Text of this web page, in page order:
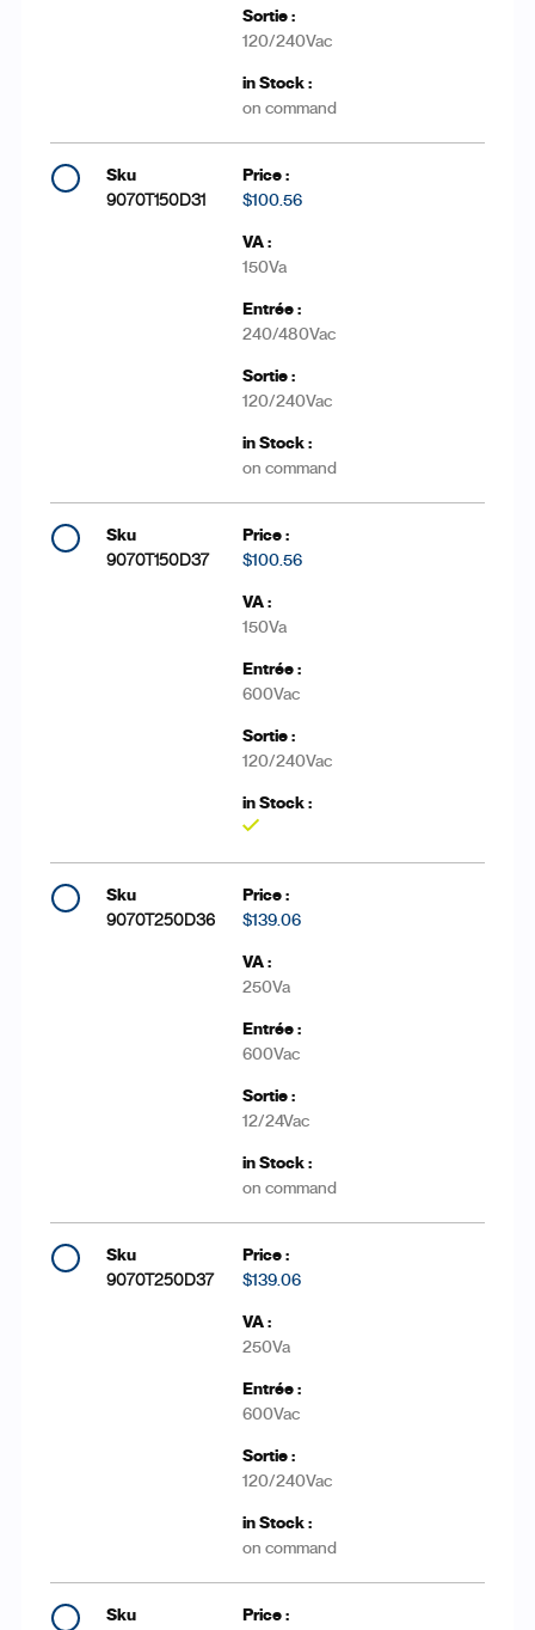
120/240Vac
on command
9070T150D31 $100.56
150Va
240/480Vac
120/240Vac
on command
9070T150D37 $100.56
150Va
600Vac
120/240Vac
9070T250D36 $139.06
250Va
600Vac
12/24Vac
on command
9070T250D37 $139.06
250Va
600Vac
120/240Vac
on command